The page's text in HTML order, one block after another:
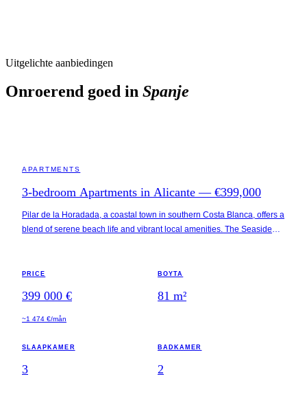
Uitgelichte aanbiedingen
Onroerend goed in Spanje
APARTMENTS
3-bedroom Apartments in Alicante — €399,000
Pilar de la Horadada, a coastal town in southern Costa Blanca, offers a
blend of serene beach life and vibrant local amenities. The Seaside
surrounding area includes essential services such as restaurants and
kilometers away. Additionally, key attractions like Lo Romero Golf and
Zenia Boulevard Shopping Centre are within a 15-minute drive.
PRICE
399 000 €
~1 474 €/mån
BOYTA
81 m²
SLAAPKAMER
3
BADKAMER
2